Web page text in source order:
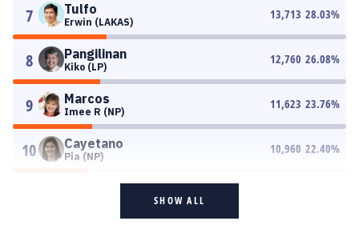
7 Tulfo
Erwin (LAKAS)
13,713 28.03%
8 Pangilinan
Kiko (LP)
12,760 26.08%
9 Marcos
Imee R (NP)
11,623 23.76%
10 Cayetano
Pia (NP)
10,960 22.40%
SHOW ALL